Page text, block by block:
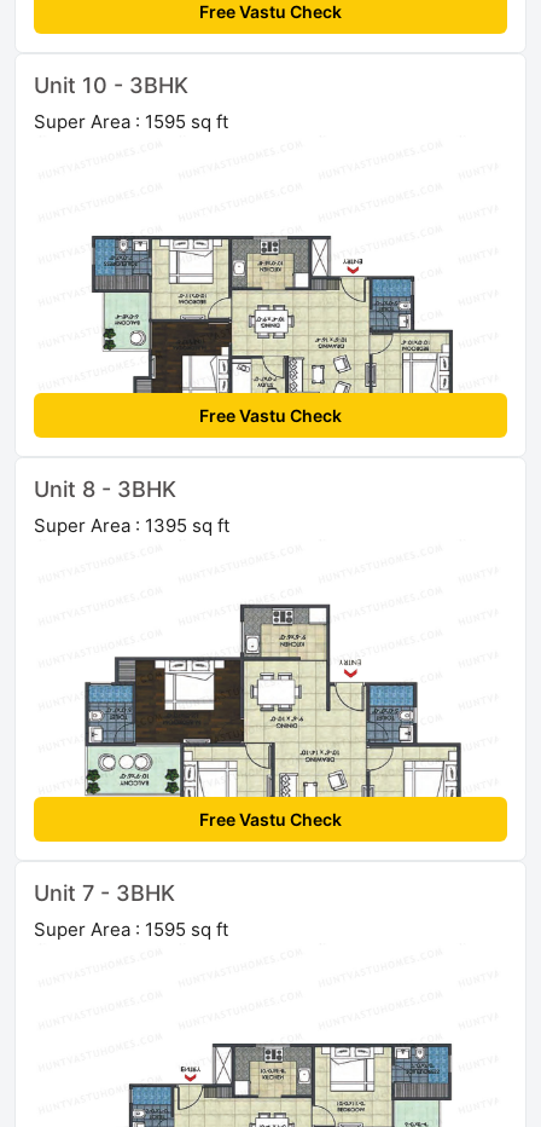
Free Vastu Check
Unit 10 - 3BHK
Super Area : 1595 sq ft
Free Vastu Check
Unit 8 - 3BHK
Super Area : 1395 sq ft
Free Vastu Check
Unit 7 - 3BHK
Super Area : 1595 sq ft